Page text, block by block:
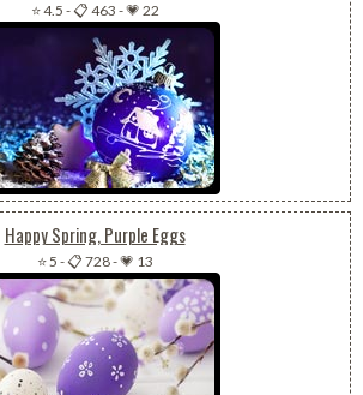
⭐ 4.5 -📋 463 -💗 22
Happy Spring, Purple Eggs
⭐ 5 -📋 728-💗 13